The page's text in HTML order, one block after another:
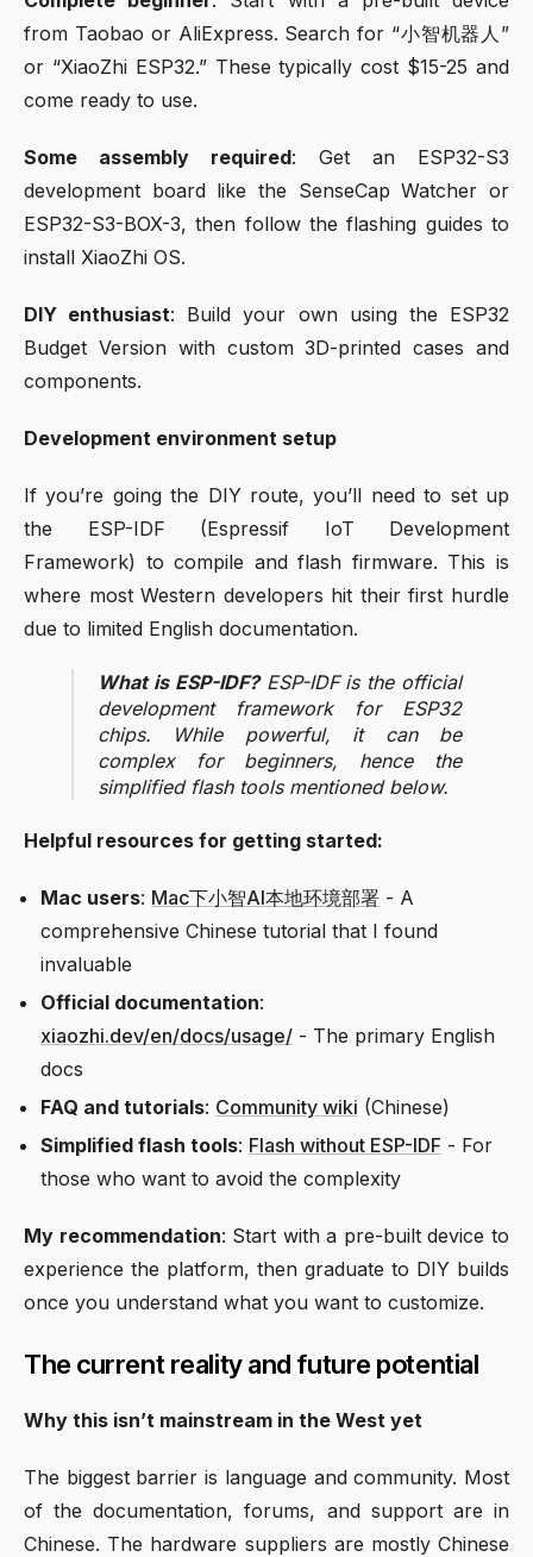
from Taobao or AliExpress. Search for “小智机器人”
or “XiaoZhi ESP32.” These typically cost $15-25 and
come ready to use.
Some assembly required: Get an ESP32-S3
development board like the SenseCap Watcher or
ESP32-S3-BOX-3, then follow the flashing guides to
install XiaoZhi OS.
DIY enthusiast: Build your own using the ESP32
Budget Version with custom 3D-printed cases and
components.
Development environment setup
If you’re going the DIY route, you’ll need to set up
the ESP-IDF (Espressif IoT Development
Framework) to compile and flash firmware. This is
where most Western developers hit their first hurdle
due to limited English documentation.
What is ESP-IDF?ESP-IDF is the official
development framework for ESP32
chips. While powerful, it can be
complex for beginners, hence the
simplified flash tools mentioned below.
Helpful resources for getting started:
Mac users: Mac下小智AI本地环境部署 - A
comprehensive Chinese tutorial that I found
invaluable
Official documentation:
xiaozhi.dev/en/docs/usage/ - The primary English
docs
FAQ and tutorials: Community wiki (Chinese)
Simplified flash tools: Flash without ESP-IDF - For
those who want to avoid the complexity
My recommendation: Start with a pre-built device to
experience the platform, then graduate to DIY builds
once you understand what you want to customize.
The current reality and future potential
Why this isn’t mainstream in the West yet
The biggest barrier is language and community. Most
of the documentation, forums, and support are in
Chinese. The hardware suppliers are mostly Chinese